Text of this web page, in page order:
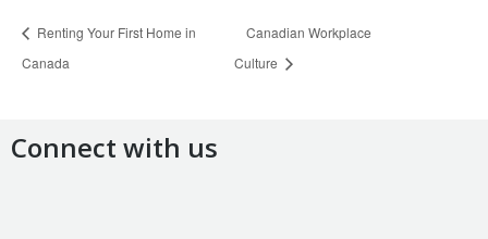
Renting Your First Home in
Canada
Canadian Workplace
Culture
Connect with us